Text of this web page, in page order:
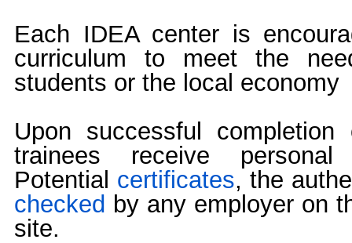
Each IDEA center is
curriculum to meet the
students or the local economy
Upon successful
trainees receive personal
Potential certificates, the
checked by any employer on
site.